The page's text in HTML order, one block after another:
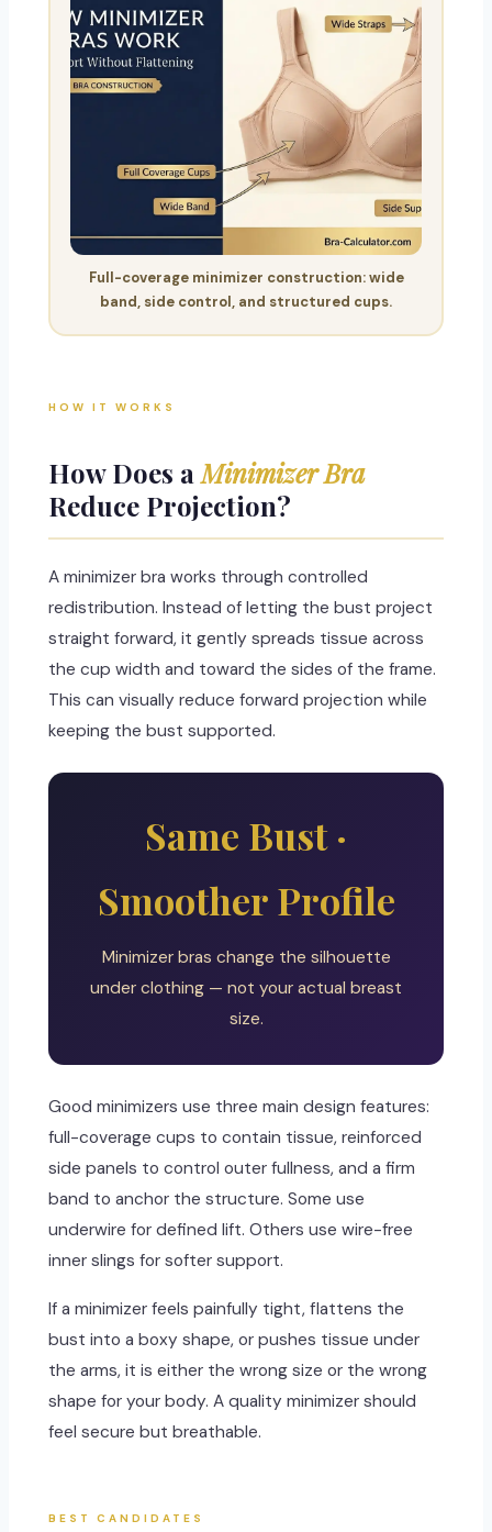
Full-coverage minimizer construction: wide
band, side control, and structured cups.
HOW IT WORKS
How Does aMinimizer Bra
Reduce Projection?
A minimizer bra works through controlled
redistribution. Instead of letting the bust project
straight forward, it gently spreads tissue across
the cup width and toward the sides of the frame.
This can visually reduce forward projection while
keeping the bust supported.
Same Bust ·
Smoother Profile
Minimizer bras change the silhouette
under clothing — not your actual breast
size.
Good minimizers use three main design features:
full-coverage cups to contain tissue, reinforced
side panels to control outer fullness, and a firm
band to anchor the structure. Some use
underwire for defined lift. Others use wire-free
inner slings for softer support.
If a minimizer feels painfully tight, flattens the
bust into a boxy shape, or pushes tissue under
the arms, it is either the wrong size or the wrong
shape for your body. A quality minimizer should
feel secure but breathable.
BEST CANDIDATES